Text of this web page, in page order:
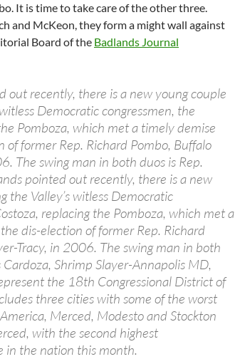
It is time to take care of the other three.
and McKeon, they form a might wall against
Board of the Badlands Journal
out recently, there is a new young couple
Democratic congressmen, the
Pomboza, which met a timely demise
of former Rep. Richard Pombo, Buffalo
The swing man in both duos is Rep.
pointed out recently, there is a new
the Valley’s witless Democratic
replacing the Pomboza, which met a
dis-election of former Rep. Richard
Tracy, in 2006. The swing man in both
Shrimp Slayer-Annapolis MD,
the 18th Congressional District of
three cities with some of the worst
Merced, Modesto and Stockton
with the second highest
in the nation this month.